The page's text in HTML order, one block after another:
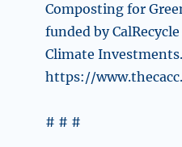
Composting for
funded by
Climate Investments.
https://
# # #